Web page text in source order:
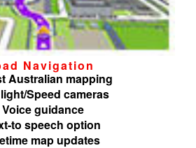
Navigation
Australian mapping
Speed cameras
Voice guidance
to speech option
map updates